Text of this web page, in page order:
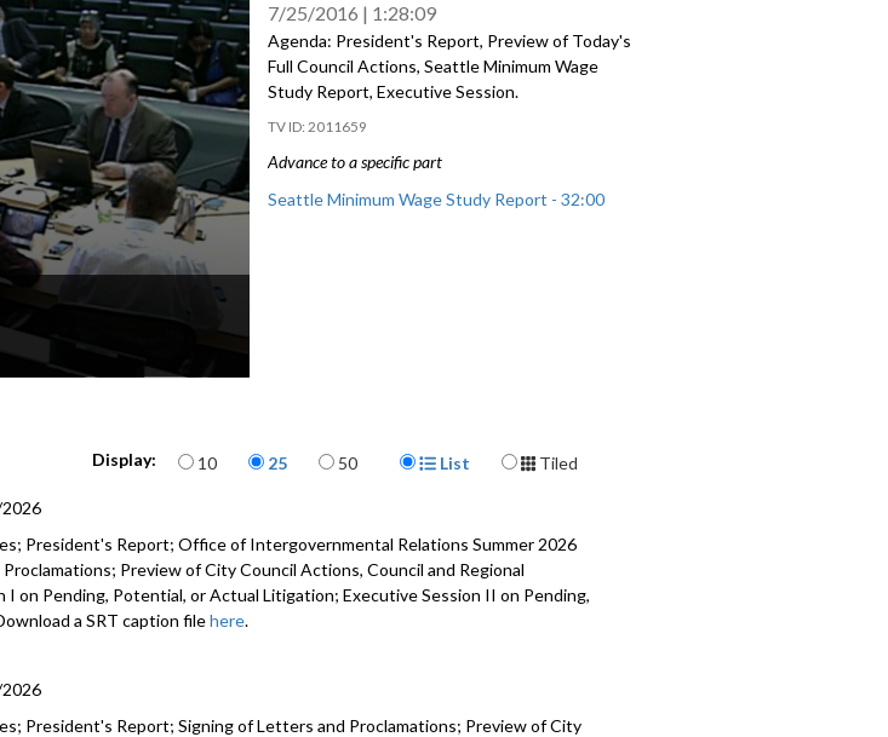
7/25/2016 1:28:09
Agenda: President's Report, Preview of Today's
Full Council Actions, Seattle Minimum Wage
Study Report, Executive Session.
2011659
Advance to a specific part
Seattle Minimum Wage Study Report - 32:00
Display: Items per page
10 25 50 Display Format
List
Tiled
President's Report; Office of Intergovernmental Relations Summer 2026
Preview of City Council Actions, Council and Regional
I on Pending, Potential, or Actual Litigation; Executive Session II on Pending,
a SRT caption filehere.
President's Report; Signing of Letters and Proclamations; Preview of City